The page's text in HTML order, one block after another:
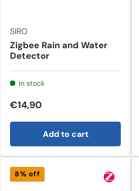
SIRO
Zigbee Rain and Water
Detector
In stock
€14,90
Add to cart
8% off